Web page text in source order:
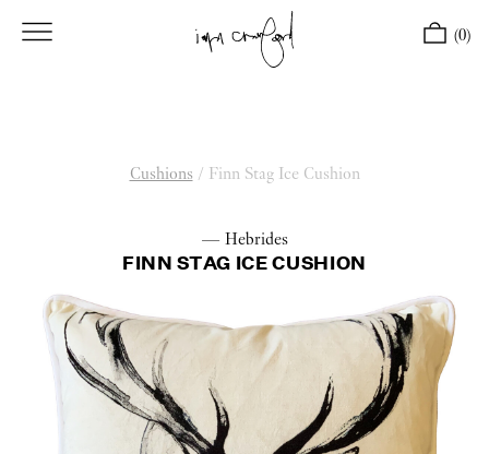
(0)
Cushions / Finn Stag Ice Cushion
— Hebrides
FINN STAG ICE CUSHION